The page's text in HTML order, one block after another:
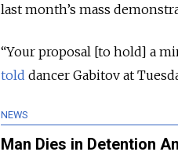
last month’s mass
“Your proposal [to hold] a
told dancer Gabitov at
NEWS
Man Dies in Detention